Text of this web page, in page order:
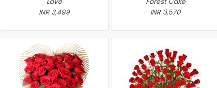
INR 3,499
INR 3,570